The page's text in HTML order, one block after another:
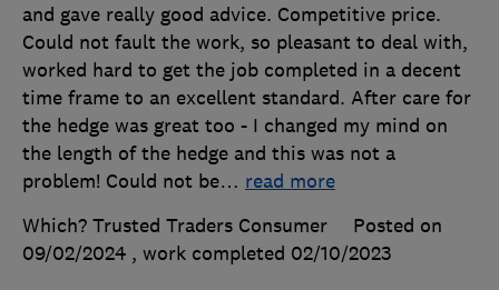
and gave really good advice. Competitive price.
Could not fault the work, so pleasant to deal with,
worked hard to get the job completed in a decent
time frame to an excellent standard. After care for
the hedge was great too - I changed my mind on
the length of the hedge and this was not a
problem! Could not be… read more
Which? Trusted Traders Consumer
Posted on
09/02/2024 , work completed 02/10/2023